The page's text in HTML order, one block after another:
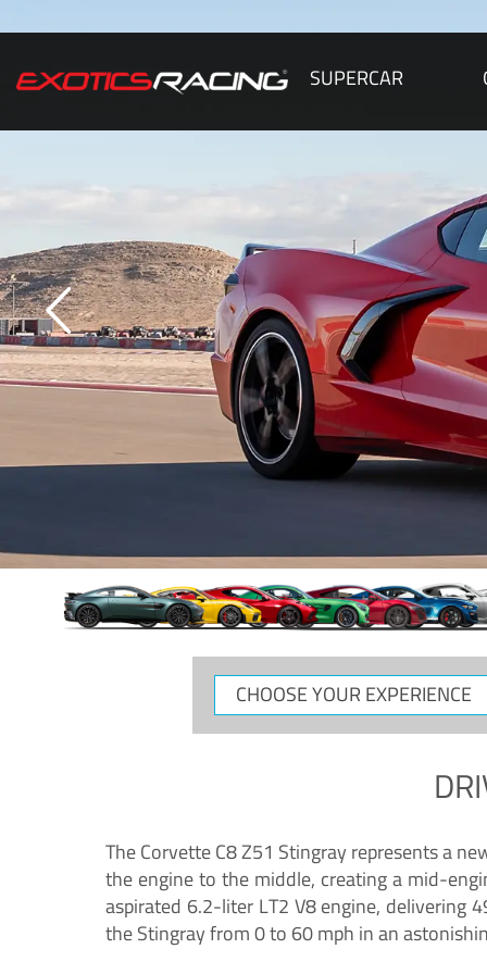
SUPERCAR
CHOOSE
YOUR
The Corvette C8 Z51 Stingray represents a
the engine to the middle, creating a mid-
aspirated 6.2-liter LT2 V8 engine, delivering
the Stingray from 0 to 60 mph in an